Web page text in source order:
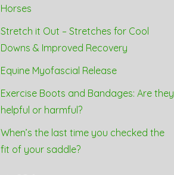
Horses
Stretch it Out – Stretches for Cool
Downs & Improved Recovery
Equine Myofascial Release
Exercise Boots and Bandages: Are they
helpful or harmful?
When’s the last time you checked the
fit of your saddle?